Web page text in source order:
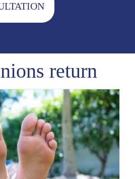
return